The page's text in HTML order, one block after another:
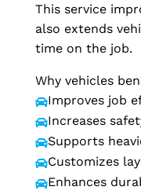
This service
also extends
time on the job.
Why vehicles
Improves job
Increases
Supports
Customizes
Enhances